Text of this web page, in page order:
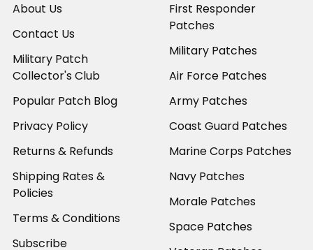
About Us
Contact Us
Military Patch
Collector's Club
Popular Patch Blog
Privacy Policy
Returns & Refunds
Shipping Rates &
Policies
Terms & Conditions
Subscribe
First Responder
Patches
Military Patches
Air Force Patches
Army Patches
Coast Guard Patches
Marine Corps Patches
Navy Patches
Morale Patches
Space Patches